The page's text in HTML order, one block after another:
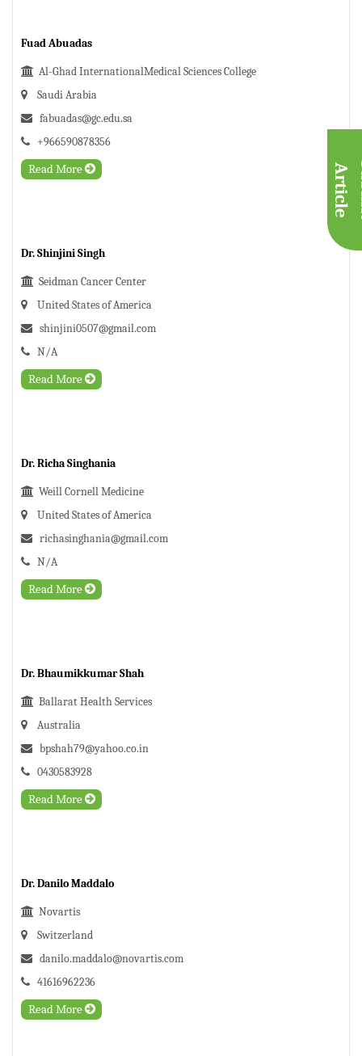
Fuad Abuadas
Al-Ghad InternationalMedical Sciences College
Saudi Arabia
fabuadas@gc.edu.sa
+966590878356
Read More
Dr. Shinjini Singh
Seidman Cancer Center
United States of America
shinjini0507@gmail.com
N/A
Read More
Dr. Richa Singhania
Weill Cornell Medicine
United States of America
richasinghania@gmail.com
N/A
Read More
Dr. Bhaumikkumar Shah
Ballarat Health Services
Australia
bpshah79@yahoo.co.in
0430583928
Read More
Dr. Danilo Maddalo
Novartis
Switzerland
danilo.maddalo@novartis.com
41616962236
Read More
A
e